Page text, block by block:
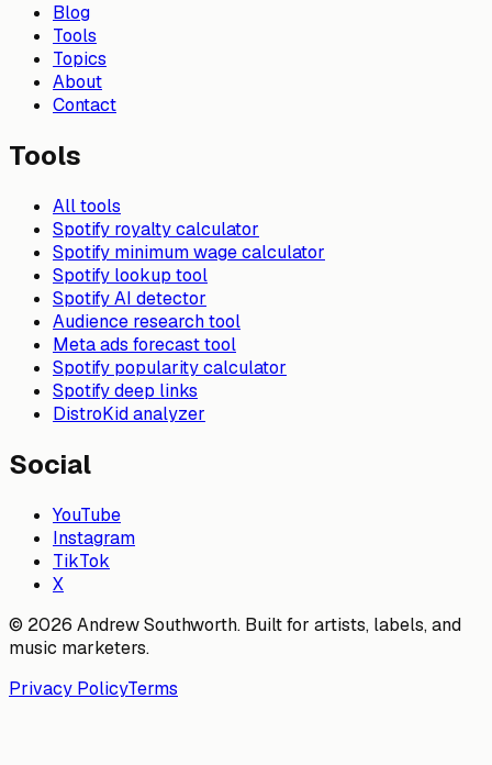
Blog
Tools
Topics
About
Contact
Tools
All tools
Spotify royalty calculator
Spotify minimum wage calculator
Spotify lookup tool
Spotify AI detector
Audience research tool
Meta ads forecast tool
Spotify popularity calculator
Spotify deep links
DistroKid analyzer
Social
YouTube
Instagram
TikTok
X
© 2026 Andrew Southworth. Built for artists, labels, and
music marketers.
Privacy PolicyTerms